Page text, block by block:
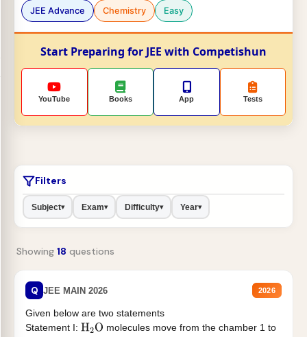
JEE Advance Chemistry Easy
Start Preparing for JEE with Competishun
YouTube Books App Tests
Filters
Subject▾ Exam▾ Difficulty▾ Year▾
Showing 18 questions
Q JEE MAIN 2026 2026
Given below are two statements
Statement I: H2O molecules move from the chamber 1 to